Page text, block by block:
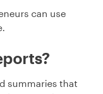
can use
summaries that